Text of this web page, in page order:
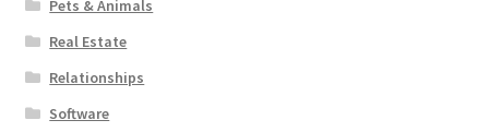
Pets & Animals
Real Estate
Relationships
Software